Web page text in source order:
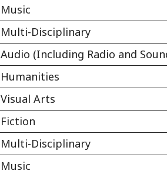
Music
Multi-Disciplinary
Audio (Including Radio and
Humanities
Visual Arts
Fiction
Multi-Disciplinary
Music